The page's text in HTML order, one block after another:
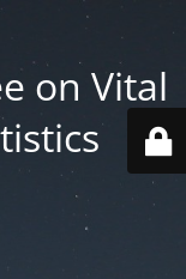
on Vital